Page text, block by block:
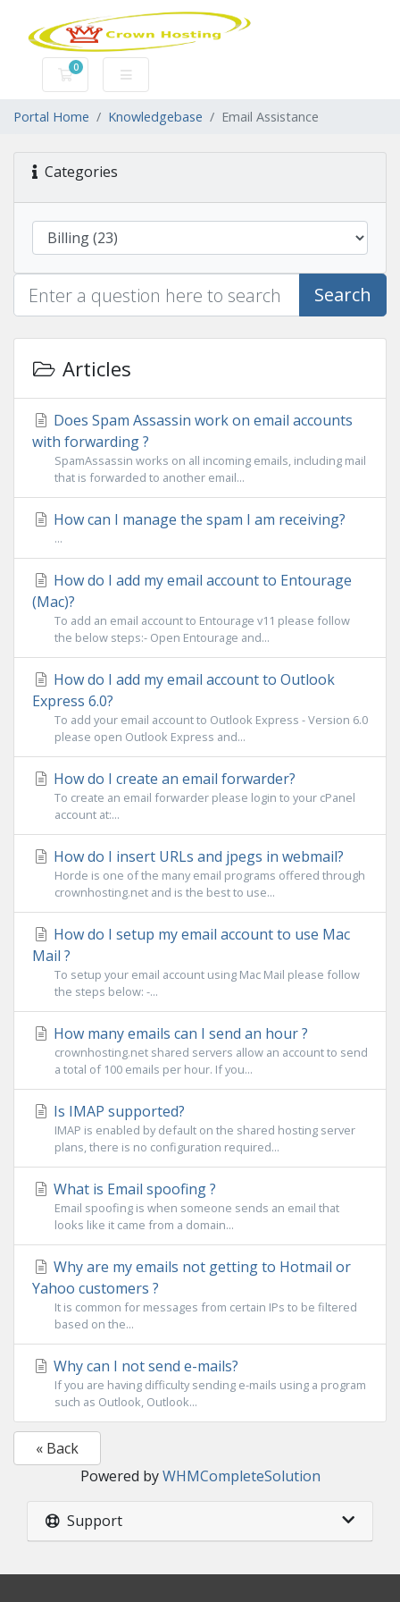
0
Shopping Cart
Portal Home Knowledgebase Email Assistance
Categories
Search
Articles
Does Spam Assassin work on email accounts
with forwarding ?
SpamAssassin works on all incoming emails, including mail
that is forwarded to another email...
How can I manage the spam I am receiving?
...
How do I add my email account to Entourage
(Mac)?
To add an email account to Entourage v11 please follow
the below steps:- Open Entourage and...
How do I add my email account to Outlook
Express 6.0?
To add your email account to Outlook Express - Version 6.0
please open Outlook Express and...
How do I create an email forwarder?
To create an email forwarder please login to your cPanel
account at:...
How do I insert URLs and jpegs in webmail?
Horde is one of the many email programs offered through
crownhosting.net and is the best to use...
How do I setup my email account to use Mac
Mail ?
To setup your email account using Mac Mail please follow
the steps below: -...
How many emails can I send an hour ?
crownhosting.net shared servers allow an account to send
a total of 100 emails per hour. If you...
Is IMAP supported?
IMAP is enabled by default on the shared hosting server
plans, there is no configuration required...
What is Email spoofing ?
Email spoofing is when someone sends an email that
looks like it came from a domain...
Why are my emails not getting to Hotmail or
Yahoo customers ?
It is common for messages from certain IPs to be filtered
based on the...
Why can I not send e-mails?
If you are having difficulty sending e-mails using a program
such as Outlook, Outlook...
« Back
Powered byWHMCompleteSolution
Support